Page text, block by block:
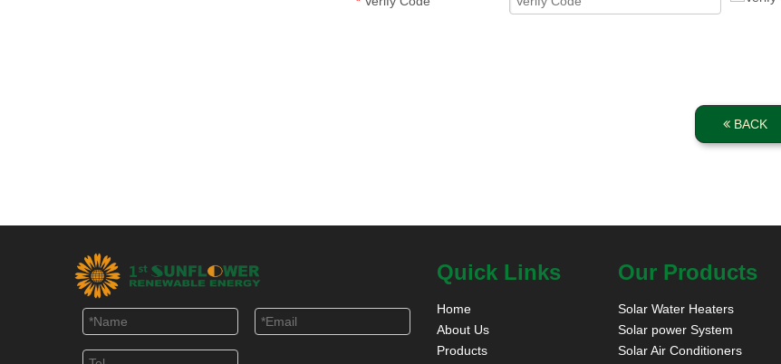
BACK
Quick Links
Home
About Us
Products
Our Products
Solar Water Heaters
Solar power System
Solar Air Conditioners